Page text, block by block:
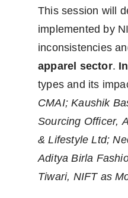
This session will
implemented by
inconsistencies
apparel sector.
types and its
CMAI; Kaushik
Sourcing Officer,
& Lifestyle Ltd;
Aditya Birla
Tiwari, NIFT as